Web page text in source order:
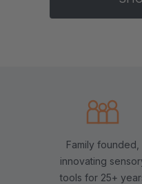
Family founded,
innovating
tools for 25+